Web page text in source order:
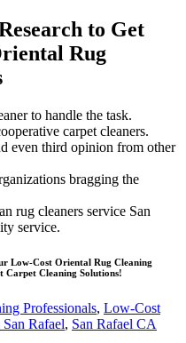
to Get
Rug
to handle the task.
carpet cleaners.
even third opinion from other
bragging the
rug cleaners service San
service.
Low-Cost Oriental Rug Cleaning
Carpet Cleaning Solutions!
Professionals, Low-Cost
Rafael, San Rafael CA